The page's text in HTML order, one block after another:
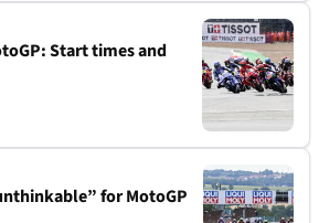
Start times and
for MotoGP